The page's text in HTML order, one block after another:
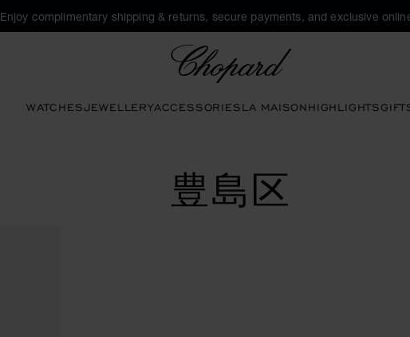
Enjoy complimentary shipping & returns, secure payments, and exclusive
WATCHESJEWELLERYACCESSORIESLA MAISONHIGHLIGHTS
豊島区